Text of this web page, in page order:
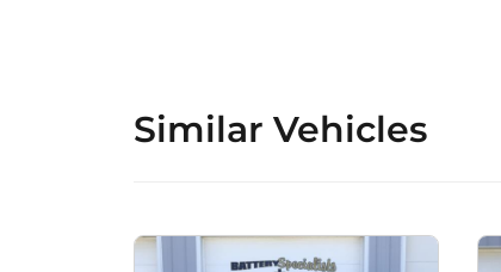
Similar Vehicles